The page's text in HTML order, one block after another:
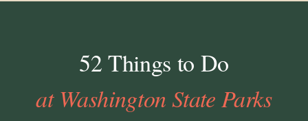
52 Things to Do
at Washington State Parks